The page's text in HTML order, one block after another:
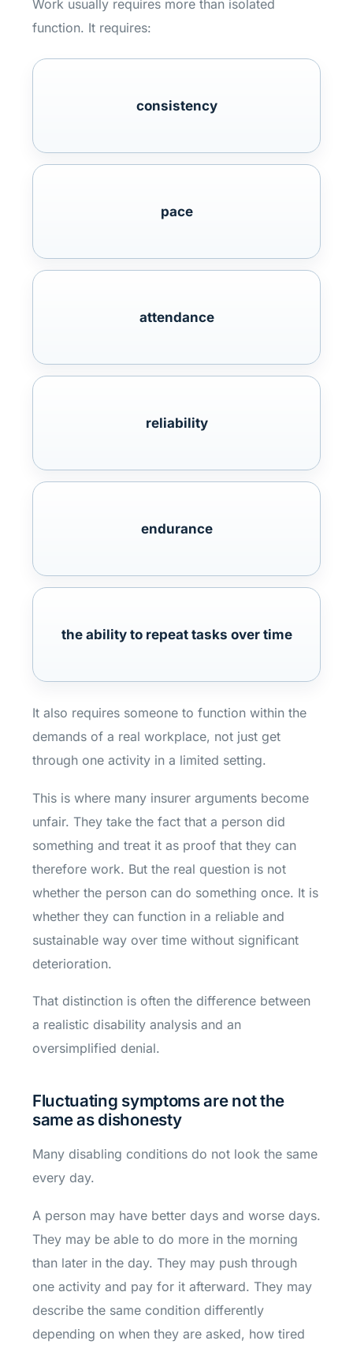
Work usually requires more than isolated
function. It requires:
consistency
pace
attendance
reliability
endurance
the ability to repeat tasks over time
It also requires someone to function within the
demands of a real workplace, not just get
through one activity in a limited setting.
This is where many insurer arguments become
unfair. They take the fact that a person did
something and treat it as proof that they can
therefore work. But the real question is not
whether the person can do something once. It is
whether they can function in a reliable and
sustainable way over time without significant
deterioration.
That distinction is often the difference between
a realistic disability analysis and an
oversimplified denial.
Fluctuating symptoms are not the
same as dishonesty
Many disabling conditions do not look the same
every day.
A person may have better days and worse days.
They may be able to do more in the morning
than later in the day. They may push through
one activity and pay for it afterward. They may
describe the same condition differently
depending on when they are asked, how tired